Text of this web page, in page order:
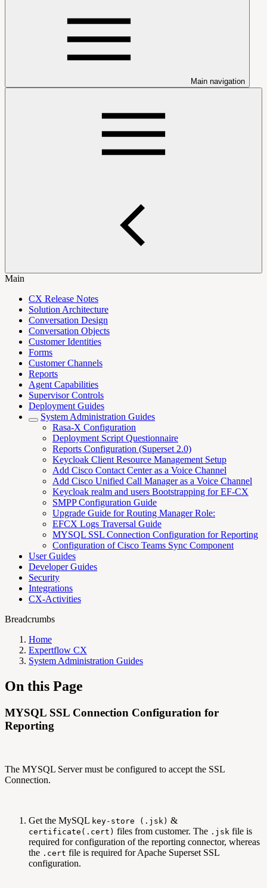
Main navigation
Main
CX Release Notes
Solution Architecture
Conversation Design
Conversation Objects
Customer Identities
Forms
Customer Channels
Reports
Agent Capabilities
Supervisor Controls
Deployment Guides
System Administration Guides
Rasa-X Configuration
Deployment Script Questionnaire
Reports Configuration (Superset 2.0)
Keycloak Client Resource Management Setup
Add Cisco Contact Center as a Voice Channel
Add Cisco Unified Call Manager as a Voice Channel
Keycloak realm and users Bootstrapping for EF-CX
SMPP Configuration Guide
Upgrade Guide for Routing Manager Role:
EFCX Logs Traversal Guide
MYSQL SSL Connection Configuration for Reporting
Configuration of Cisco Teams Sync Component
User Guides
Developer Guides
Security
Integrations
CX-Activities
Breadcrumbs
Home
Expertflow CX
System Administration Guides
On this Page
MYSQL SSL Connection Configuration for
Reporting
The MYSQL Server must be configured to accept the SSL
Connection.
Get the MySQL key-store (.jsk) &
certificate(.cert) files from customer. The .jsk file is
required for configuration of the reporting connector, whereas
the .cert file is required for Apache Superset SSL
configuration.